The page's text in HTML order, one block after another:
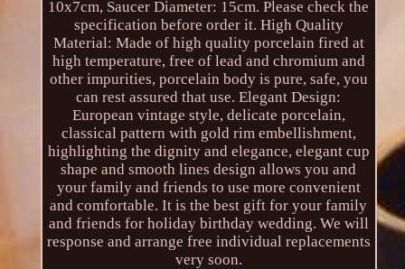
10x7cm, Saucer Diameter: 15cm. Please check the
specification before order it. High Quality
Material: Made of high quality porcelain fired at
high temperature, free of lead and chromium and
other impurities, porcelain body is pure, safe, you
can rest assured that use. Elegant Design:
European vintage style, delicate porcelain,
classical pattern with gold rim embellishment,
highlighting the dignity and elegance, elegant cup
shape and smooth lines design allows you and
your family and friends to use more convenient
and comfortable. It is the best gift for your family
and friends for holiday birthday wedding. We will
response and arrange free individual replacements
very soon.